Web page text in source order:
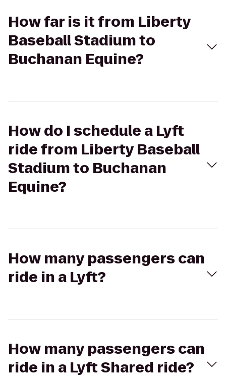
How far is it from Liberty
Baseball Stadium to
Buchanan Equine?
How do I schedule a Lyft
ride from Liberty Baseball
Stadium to Buchanan
Equine?
How many passengers can
ride in a Lyft?
How many passengers can
ride in a Lyft Shared ride?